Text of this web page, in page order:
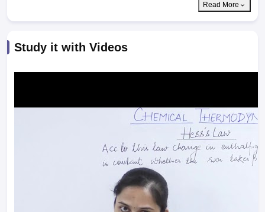
Read More
Study it with Videos